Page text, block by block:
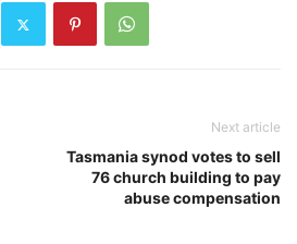
Next article
Tasmania synod votes to sell
76 church building to pay
abuse compensation